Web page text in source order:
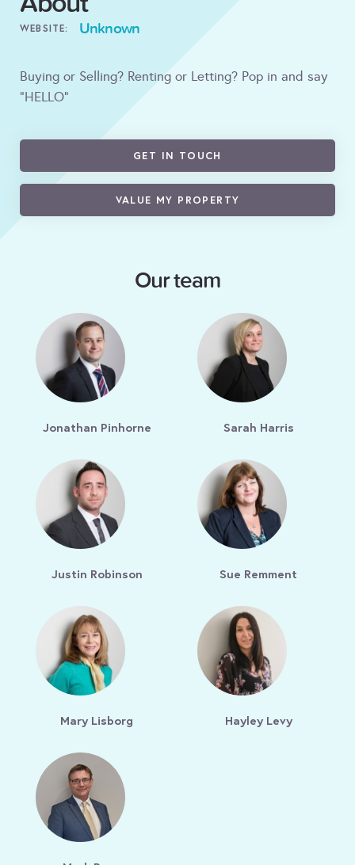
WEBSITE: Unknown
Buying or Selling? Renting or Letting? Pop in and say
"HELLO"
GET IN TOUCH
VALUE MY PROPERTY
Our team
Jonathan Pinhorne Sarah Harris
Justin Robinson Sue Remment
Mary Lisborg Hayley Levy